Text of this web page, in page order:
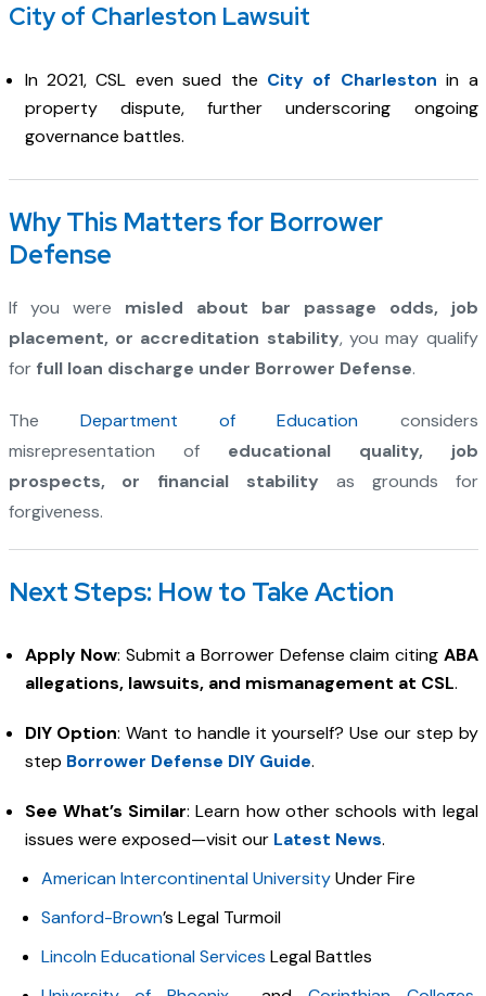
City of Charleston Lawsuit
In 2021, CSL even sued the City of Charleston in a
property dispute, further underscoring ongoing
governance battles.
Why This Matters for Borrower
Defense
If you were misled about bar passage odds, job
placement, or accreditation stability, you may qualify
for full loan discharge under Borrower Defense.
The Department of Education considers
misrepresentation of educational quality, job
prospects, or financial stability as grounds for
forgiveness.
Next Steps: How to Take Action
Apply Now: Submit a Borrower Defense claim citing ABA
allegations, lawsuits, and mismanagement at CSL.
DIY Option: Want to handle it yourself? Use our step by
step Borrower Defense DIY Guide.
See What’s Similar: Learn how other schools with legal
issues were exposed—visit our Latest News.
American Intercontinental UniversityUnder Fire
Sanford-Brown’s Legal Turmoil
Lincoln Educational Services Legal Battles